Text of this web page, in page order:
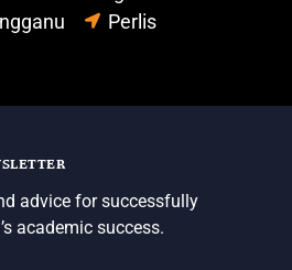
Perlis
advice for successfully
academic success.